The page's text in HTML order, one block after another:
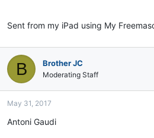
Sent from my iPad using My
B Brother JC
Moderating Staff
May 31, 2017
Antoni Gaudi